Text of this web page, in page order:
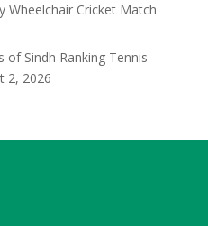
Wheelchair Cricket Match
of Sindh Ranking Tennis
2, 2026